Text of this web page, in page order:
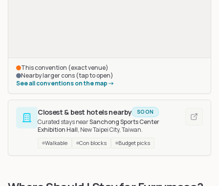
This convention (exact venue)
Nearby larger cons (tap to open)
See all conventions on the map
Closest & best hotels nearby SOON
Curated stays nearSanchong Sports Center
Exhibition Hall, New Taipei City, Taiwan.
Walkable Con blocks Budget picks